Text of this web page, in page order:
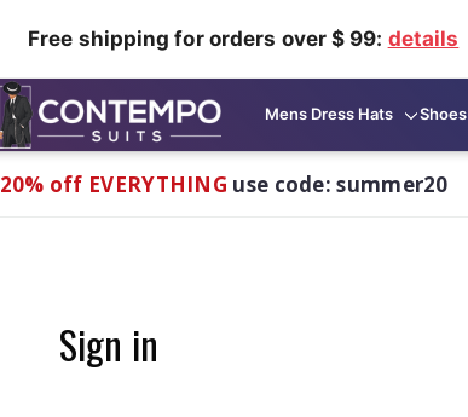
Free shipping for orders over $ 99: details
Mens Dress Hats Shoes
20% off EVERYTHING use code: summer20
Sign in